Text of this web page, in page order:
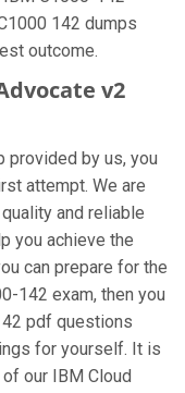
142 dumps
outcome.
v2
provided by us, you
attempt. We are
and reliable
you achieve the
can prepare for the
142 exam, then you
pdf questions
for yourself. It is
our IBM Cloud